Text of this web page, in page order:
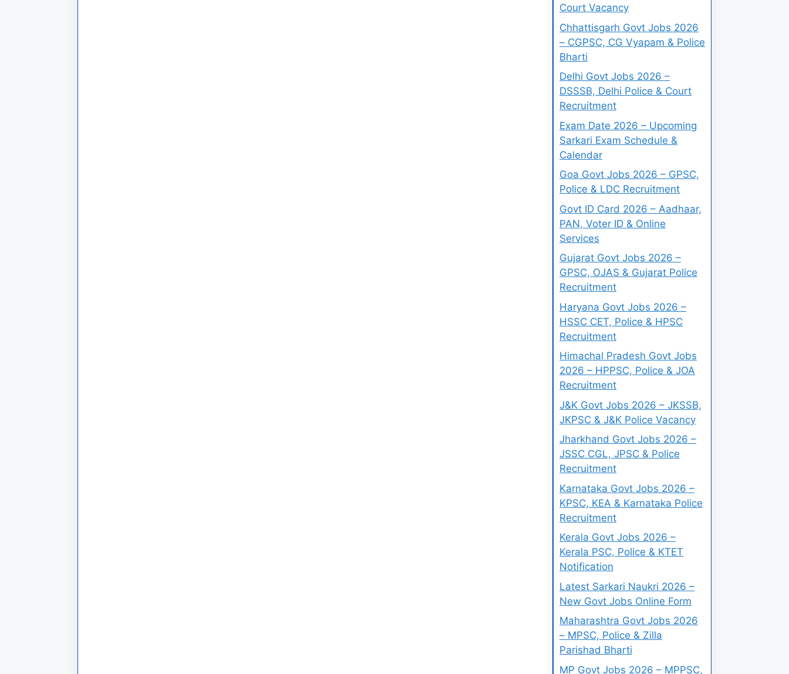
Court Vacancy
Chhattisgarh Govt Jobs 2026
– CGPSC, CG Vyapam & Police
Bharti
Delhi Govt Jobs 2026 –
DSSSB, Delhi Police & Court
Recruitment
Exam Date 2026 – Upcoming
Sarkari Exam Schedule &
Calendar
Goa Govt Jobs 2026 – GPSC,
Police & LDC Recruitment
Govt ID Card 2026 – Aadhaar,
PAN, Voter ID & Online
Services
Gujarat Govt Jobs 2026 –
GPSC, OJAS & Gujarat Police
Recruitment
Haryana Govt Jobs 2026 –
HSSC CET, Police & HPSC
Recruitment
Himachal Pradesh Govt Jobs
2026 – HPPSC, Police & JOA
Recruitment
J&K Govt Jobs 2026 – JKSSB,
JKPSC & J&K Police Vacancy
Jharkhand Govt Jobs 2026 –
JSSC CGL, JPSC & Police
Recruitment
Karnataka Govt Jobs 2026 –
KPSC, KEA & Karnataka Police
Recruitment
Kerala Govt Jobs 2026 –
Kerala PSC, Police & KTET
Notification
Latest Sarkari Naukri 2026 –
New Govt Jobs Online Form
Maharashtra Govt Jobs 2026
– MPSC, Police & Zilla
Parishad Bharti
MP Govt Jobs 2026 – MPPSC,